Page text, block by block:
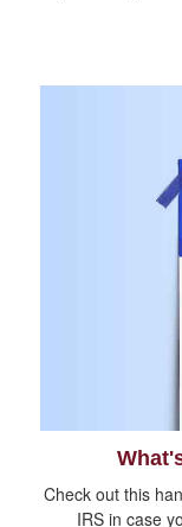
Check out this
IRS in case